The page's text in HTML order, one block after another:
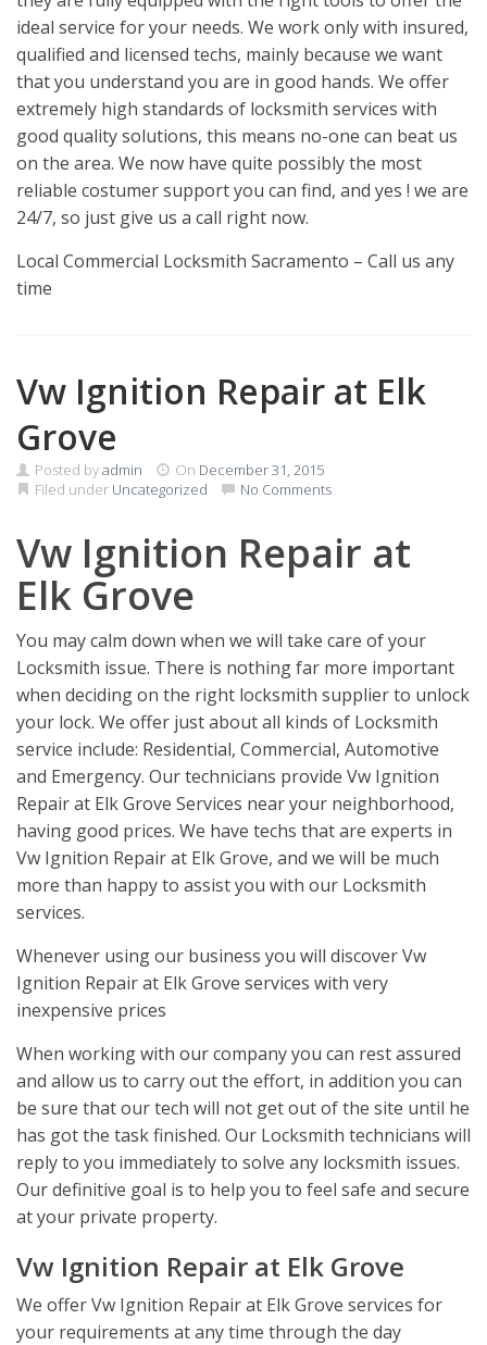
ideal service for your needs. We work only with insured,
qualified and licensed techs, mainly because we want
that you understand you are in good hands. We offer
extremely high standards of locksmith services with
good quality solutions, this means no-one can beat us
on the area. We now have quite possibly the most
reliable costumer support you can find, and yes ! we are
24/7, so just give us a call right now.
Local Commercial Locksmith Sacramento – Call us any
time
Vw Ignition Repair at Elk
Grove
Posted byadmin On December 31, 2015
Filed under Uncategorized No Comments
Vw Ignition Repair at
Elk Grove
You may calm down when we will take care of your
Locksmith issue. There is nothing far more important
when deciding on the right locksmith supplier to unlock
your lock. We offer just about all kinds of Locksmith
service include: Residential, Commercial, Automotive
and Emergency. Our technicians provide Vw Ignition
Repair at Elk Grove Services near your neighborhood,
having good prices. We have techs that are experts in
Vw Ignition Repair at Elk Grove, and we will be much
more than happy to assist you with our Locksmith
services.
Whenever using our business you will discover Vw
Ignition Repair at Elk Grove services with very
inexpensive prices
When working with our company you can rest assured
and allow us to carry out the effort, in addition you can
be sure that our tech will not get out of the site until he
has got the task finished. Our Locksmith technicians will
reply to you immediately to solve any locksmith issues.
Our definitive goal is to help you to feel safe and secure
at your private property.
Vw Ignition Repair at Elk Grove
We offer Vw Ignition Repair at Elk Grove services for
your requirements at any time through the day